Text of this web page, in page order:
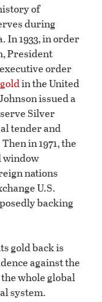
of
during
1933, in order
President
order
in the United
issued a
Silver
tender and
in 1971, the
window
nations
U.S.
backing
gold back is
against the
whole global
system.